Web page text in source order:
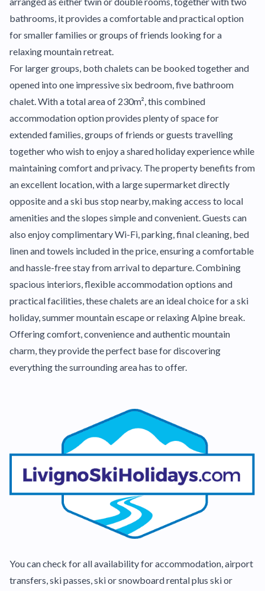
bathrooms, it provides a comfortable and practical option
for smaller families or groups of friends looking for a
relaxing mountain retreat.
For larger groups, both chalets can be booked together and
opened into one impressive six bedroom, five bathroom
chalet. With a total area of 230m², this combined
accommodation option provides plenty of space for
extended families, groups of friends or guests travelling
together who wish to enjoy a shared holiday experience while
maintaining comfort and privacy. The property benefits from
an excellent location, with a large supermarket directly
opposite and a ski bus stop nearby, making access to local
amenities and the slopes simple and convenient. Guests can
also enjoy complimentary Wi-Fi, parking, final cleaning, bed
linen and towels included in the price, ensuring a comfortable
and hassle-free stay from arrival to departure. Combining
spacious interiors, flexible accommodation options and
practical facilities, these chalets are an ideal choice for a ski
holiday, summer mountain escape or relaxing Alpine break.
Offering comfort, convenience and authentic mountain
charm, they provide the perfect base for discovering
everything the surrounding area has to offer.
You can check for all availability for accommodation, airport
transfers, ski passes, ski or snowboard rental plus ski or